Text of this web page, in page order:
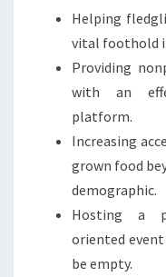
Helping
vital foothold
Providing
with an
platform.
Increasing
grown food
demographic.
Hosting a
oriented
be empty.